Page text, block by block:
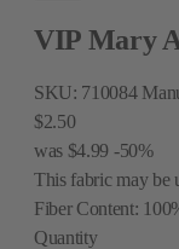
VIP Mary
SKU: 710084
$2.50
was $4.99 -50%
This fabric may be
Fiber Content:
Quantity